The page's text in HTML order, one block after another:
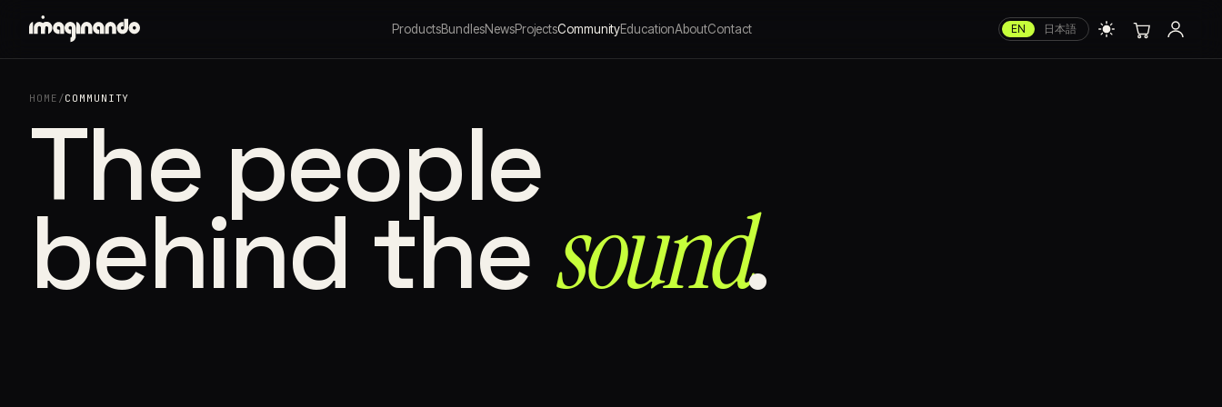
ProductsBundlesNewsProjectsCommunityEducationAboutContact EN 日本語
HOME /COMMUNITY
The people
behind the sound⁠.